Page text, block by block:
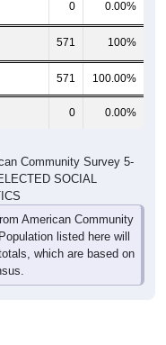
0 0.00%
571 100%
571 100.00%
0 0.00%
Community Survey 5-
SOCIAL
American Community
listed here will
which are based on